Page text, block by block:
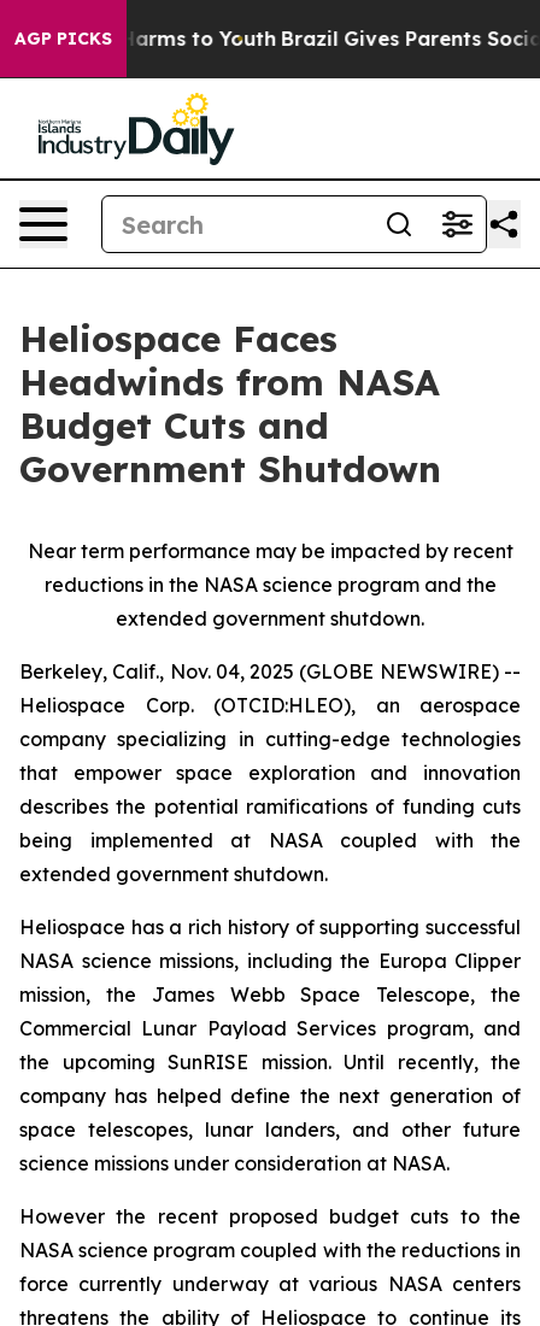
AGP PICKS
Abate Harms to Youth Brazil Gives Parents Social
Heliospace Faces
Headwinds from NASA
Budget Cuts and
Government Shutdown
Near term performance may be impacted by recent
reductions in the NASA science program and the
extended government shutdown.
Berkeley, Calif., Nov. 04, 2025 (GLOBE NEWSWIRE) --
Heliospace Corp. (OTCID:HLEO), an aerospace
company specializing in cutting-edge technologies
that empower space exploration and innovation
describes the potential ramifications of funding cuts
being implemented at NASA coupled with the
extended government shutdown.
Heliospace has a rich history of supporting successful
NASA science missions, including the Europa Clipper
mission, the James Webb Space Telescope, the
Commercial Lunar Payload Services program, and
the upcoming SunRISE mission. Until recently, the
company has helped define the next generation of
space telescopes, lunar landers, and other future
science missions under consideration at NASA.
However the recent proposed budget cuts to the
NASA science program coupled with the reductions in
force currently underway at various NASA centers
threatens the ability of Heliospace to continue its